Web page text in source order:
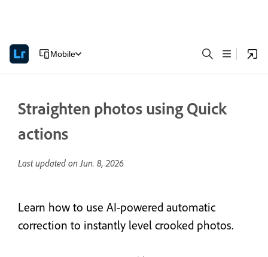
Mobile
Straighten photos using Quick
actions
Last updated onJun. 8, 2026
Learn how to use AI-powered automatic
correction to instantly level crooked photos.